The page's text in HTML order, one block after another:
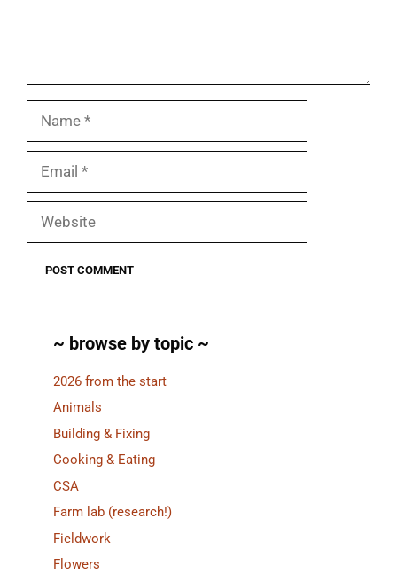
~ browse by topic ~
2026 from the start
Animals
Building & Fixing
Cooking & Eating
CSA
Farm lab (research!)
Fieldwork
Flowers